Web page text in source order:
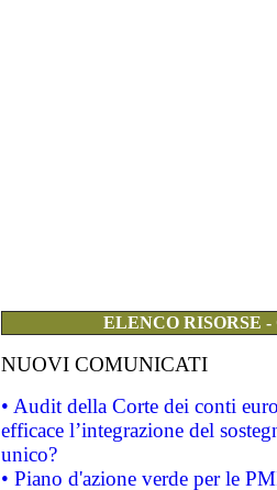
ELENCO RISORSE
NUOVI COMUNICATI
• Audit della Corte dei conti
efficace l’integrazione del
unico?
• Piano d'azione verde per le